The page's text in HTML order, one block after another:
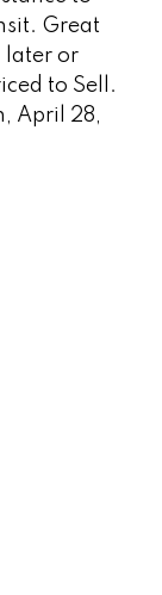
Great
later or
to Sell.
April 28,